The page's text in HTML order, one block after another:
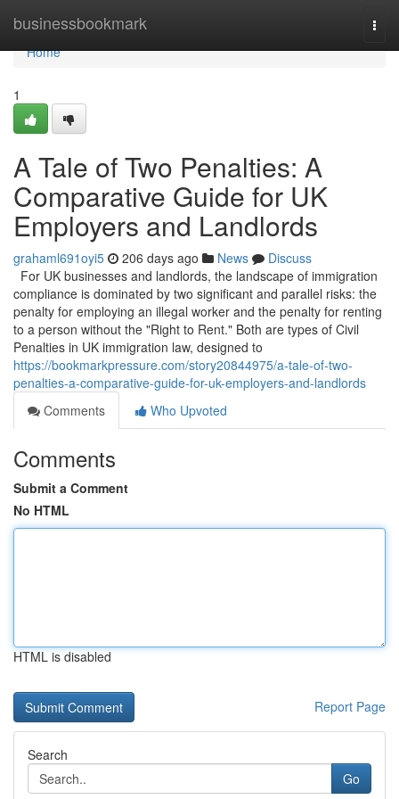
businessbookmark
Home
Home
1
A Tale of Two Penalties: A
Comparative Guide for UK
Employers and Landlords
grahaml691oyi5 206 days ago News
Discuss
For UK businesses and landlords, the landscape of immigration
compliance is dominated by two significant and parallel risks: the
penalty for employing an illegal worker and the penalty for renting
to a person without the "Right to Rent." Both are types of Civil
Penalties in UK immigration law, designed to
https://bookmarkpressure.com/story20844975/a-tale-of-two-
penalties-a-comparative-guide-for-uk-employers-and-landlords
Comments
Who Upvoted
Comments
Submit a Comment
No HTML
HTML is disabled
Report Page
Search
Go